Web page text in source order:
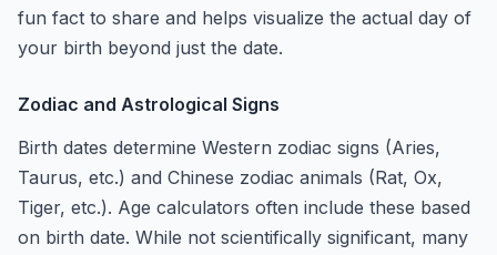
fun fact to share and helps visualize the actual day of
your birth beyond just the date.
Zodiac and Astrological Signs
Birth dates determine Western zodiac signs (Aries,
Taurus, etc.) and Chinese zodiac animals (Rat, Ox,
Tiger, etc.). Age calculators often include these based
on birth date. While not scientifically significant, many